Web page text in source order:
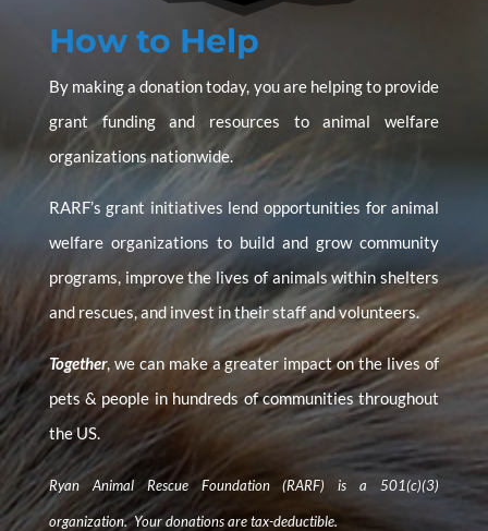
How to Help
By making a donation today, you are helping to provide
grant funding and resources to animal welfare
organizations nationwide.
RARF’s grant initiatives lend opportunities for animal
welfare organizations to build and grow community
programs, improve the lives of animals within shelters
and rescues, and invest in their staff and volunteers.
Together, we can make a greater impact on the lives of
pets & people in hundreds of communities throughout
the US.
Ryan Animal Rescue Foundation (RARF) is a 501(c)(3)
organization. Your donations are tax-deductible.